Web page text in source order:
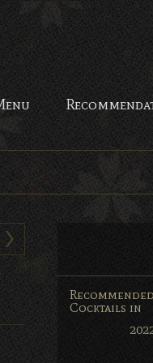
Recommended
Cocktails in